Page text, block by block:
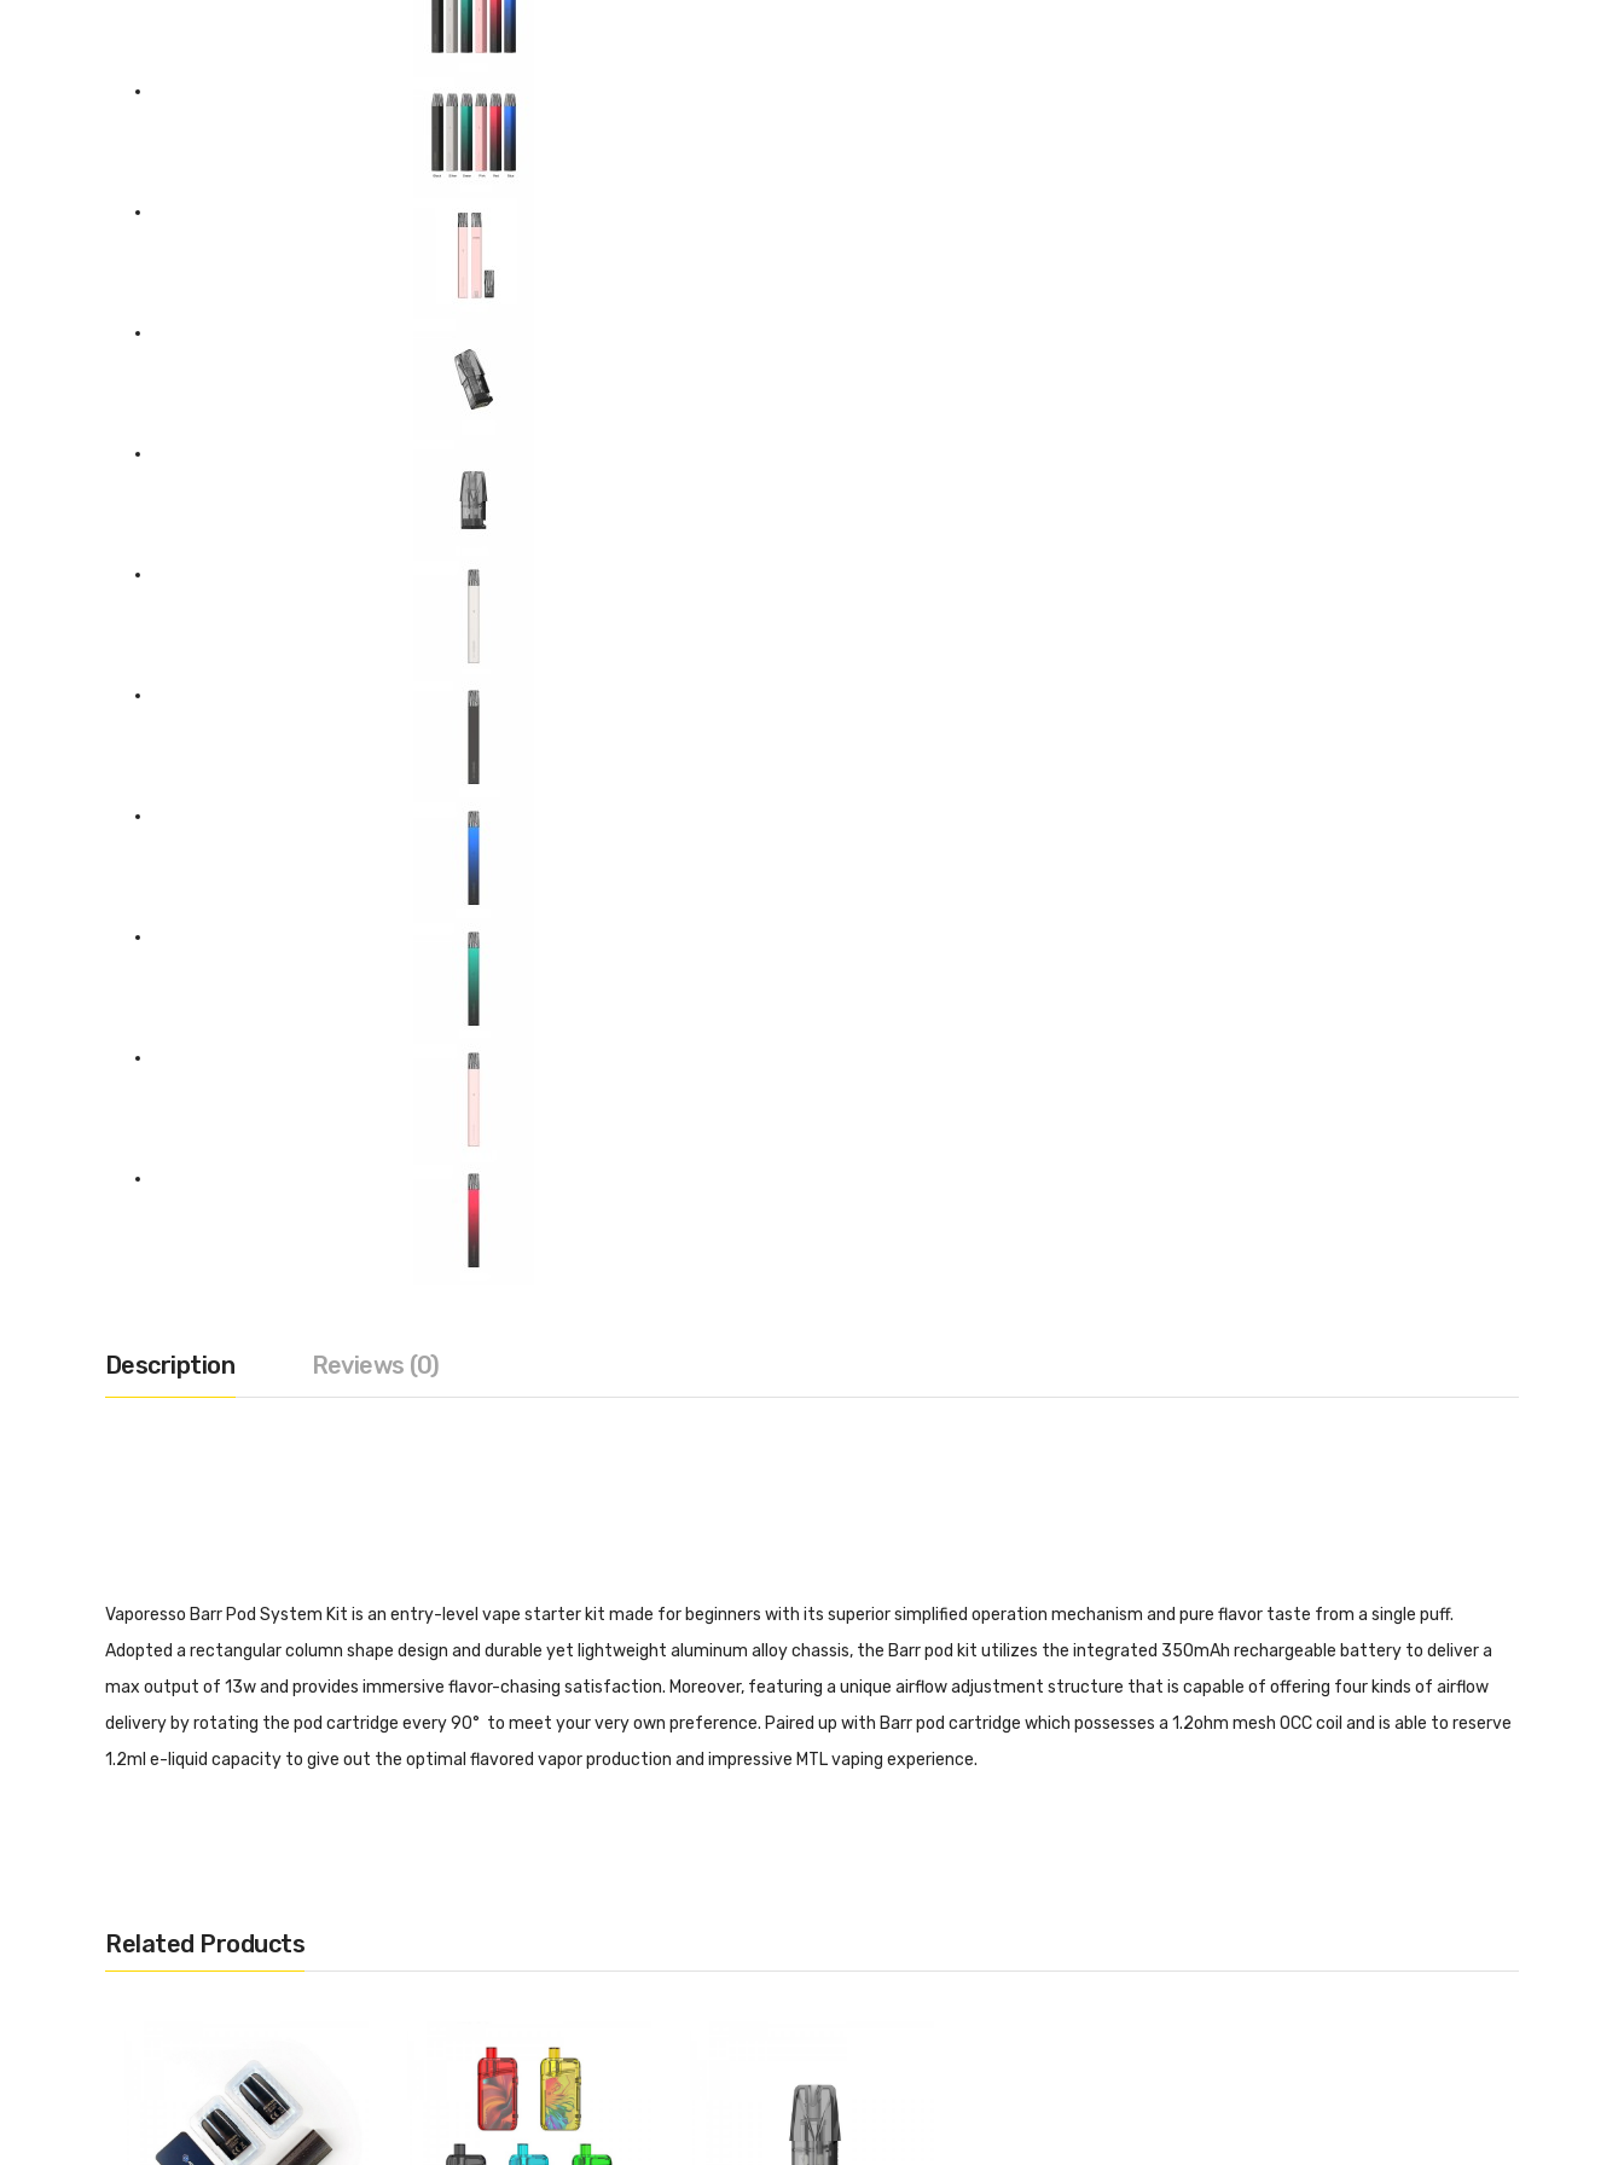
Description Reviews (0)
Vaporesso Barr Pod System Kit is an entry-level vape starter kit made for beginners with its superior simplified operation mechanism and pure flavor taste from a single puff.
Adopted a rectangular column shape design and durable yet lightweight aluminum alloy chassis, the Barr pod kit utilizes the integrated 350mAh rechargeable battery to deliver a
max output of 13w and provides immersive flavor-chasing satisfaction. Moreover, featuring a unique airflow adjustment structure that is capable of offering four kinds of airflow
delivery by rotating the pod cartridge every 90° to meet your very own preference. Paired up with Barr pod cartridge which possesses a 1.2ohm mesh OCC coil and is able to reserve
1.2ml e-liquid capacity to give out the optimal flavored vapor production and impressive MTL vaping experience.
Entry-Level Vape Pod System Kit
Rectangular Column Shape Design
Related Products